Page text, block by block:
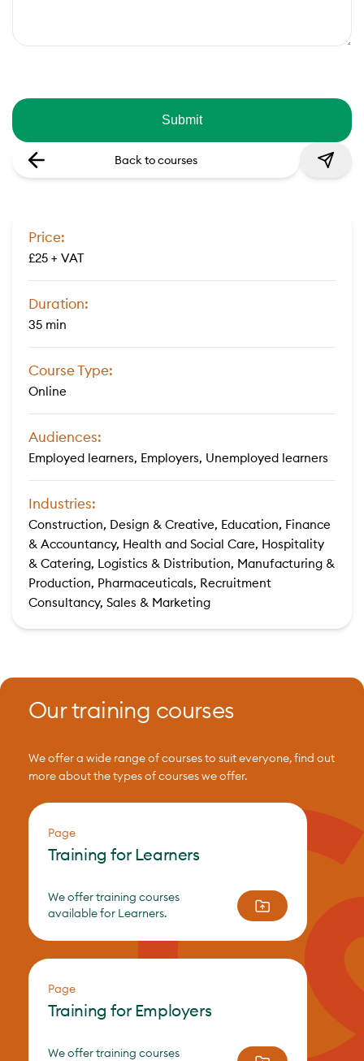
Back to courses
Price:
£25 + VAT
Duration:
35 min
Course Type:
Online
Audiences:
Employed learners, Employers, Unemployed learners
Industries:
Construction, Design & Creative, Education, Finance
& Accountancy, Health and Social Care, Hospitality
& Catering, Logistics & Distribution, Manufacturing &
Production, Pharmaceuticals, Recruitment
Consultancy, Sales & Marketing
Our training courses
We offer a wide range of courses to suit everyone, find out
more about the types of courses we offer.
Page
Training for Learners
We offer training courses
available for Learners.
Page
Training for Employers
We offer training courses